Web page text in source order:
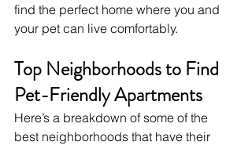
find the perfect home where you and
your pet can live comfortably.
Top Neighborhoods to Find
Pet-Friendly Apartments
Here’s a breakdown of some of the
best neighborhoods that have their